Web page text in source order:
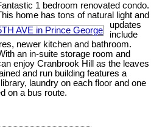
1 bedroom renovated condo.
home has tons of natural light and
updates
include
newer kitchen and bathroom.
an in-suite storage room and
enjoy Cranbrook Hill as the leaves
and run building features a
laundry on each floor and one
on a bus route.